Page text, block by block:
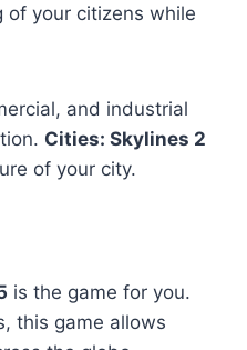
of your citizens while
and industrial
Cities: Skylines 2
of your city.
is the game for you.
this game allows